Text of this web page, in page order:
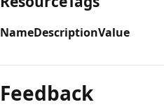
NameDescriptionValue
Feedback